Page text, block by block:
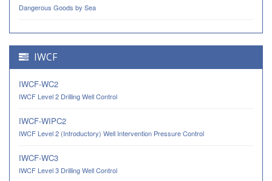
Dangerous Goods by Sea
IWCF
IWCF-WC2
IWCF Level 2 Drilling Well Control
IWCF-WIPC2
IWCF Level 2 (Introductory) Well Intervention Pressure Control
IWCF-WC3
IWCF Level 3 Drilling Well Control